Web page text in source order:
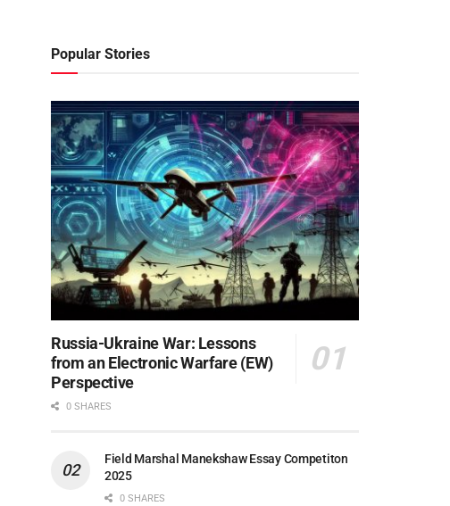
Popular Stories
Russia-Ukraine War: Lessons
from an Electronic Warfare (EW)
Perspective
0 SHARES
Field Marshal Manekshaw Essay Competiton
2025
0 SHARES